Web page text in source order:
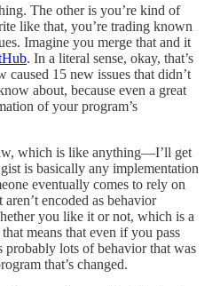
The other is you’re kind of
like that, you’re trading known
Imagine you merge that and it
. In a literal sense, okay, that’s
caused 15 new issues that didn’t
about, because even a great
of your program’s
which is like anything—I’ll get
is basically any implementation
eventually comes to rely on
encoded as behavior
you like it or not, which is a
means that even if you pass
probably lots of behavior that was
that’s changed.